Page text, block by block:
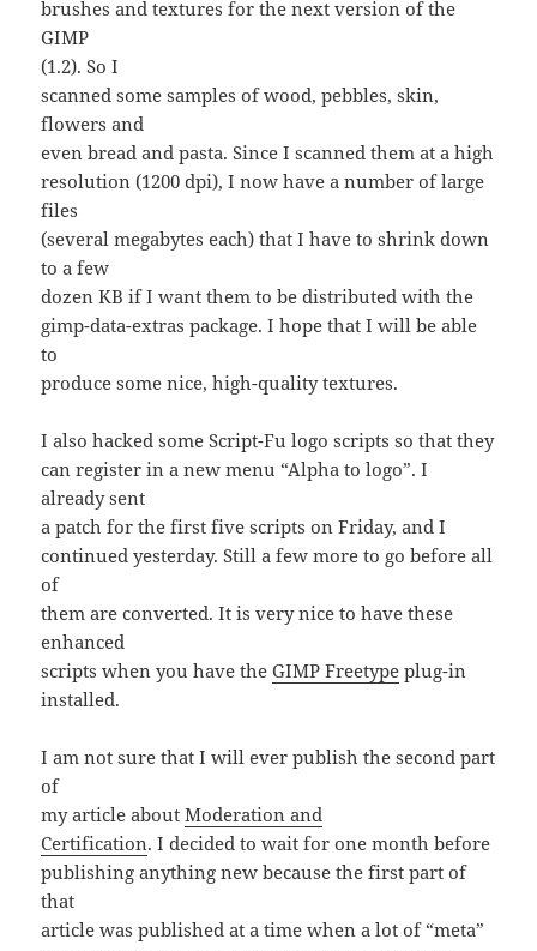
brushes and textures for the next version of the
GIMP
(1.2). So I
scanned some samples of wood, pebbles, skin,
flowers and
even bread and pasta. Since I scanned them at a high
resolution (1200 dpi), I now have a number of large
files
(several megabytes each) that I have to shrink down
to a few
dozen KB if I want them to be distributed with the
gimp-data-extras package. I hope that I will be able
to
produce some nice, high-quality textures.
I also hacked some Script-Fu logo scripts so that they
can register in a new menu “Alpha to logo”. I
already sent
a patch for the first five scripts on Friday, and I
continued yesterday. Still a few more to go before all
of
them are converted. It is very nice to have these
enhanced
scripts when you have theGIMP Freetype plug-in
installed.
I am not sure that I will ever publish the second part
of
my article aboutModeration and
Certification. I decided to wait for one month before
publishing anything new because the first part of
that
article was published at a time when a lot of “meta”